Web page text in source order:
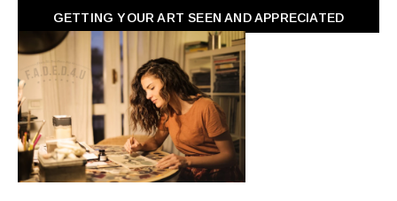
GETTING YOUR ART SEEN AND APPRECIATED